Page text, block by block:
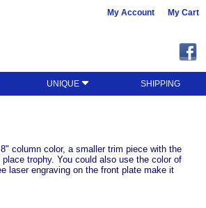
My Account My Cart
UNIQUE SHIPPING
column color, a smaller trim piece with the
trophy. You could also use the color of
laser engraving on the front plate make it